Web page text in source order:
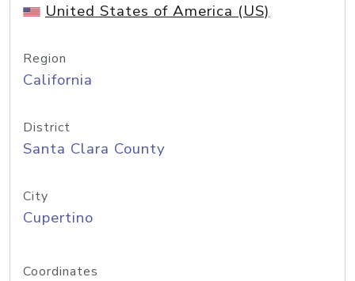
United States of America (US)
Region
California
District
Santa Clara County
City
Cupertino
Coordinates